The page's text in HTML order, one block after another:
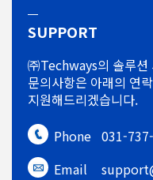
SUPPORT
㈜Techways의 솔루션
문의사항은 아래의 연
지원해드리겠습니다.
Phone 031-
Email